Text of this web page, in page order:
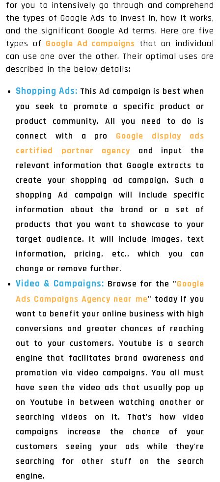
for you to intensively go through and comprehend
the types of Google Ads to invest in, how it works,
and the significant Google Ad terms. Here are five
types of Google Ad campaigns that an individual
can use one over the other. Their optimal uses are
described in the below details:
Shopping Ads: This Ad campaign is best when
you seek to promote a specific product or
product community. All you need to do is
connect with a pro Google display ads
certified partner agency and input the
relevant information that Google extracts to
create your shopping ad campaign. Such a
shopping Ad campaign will include specific
information about the brand or a set of
products that you want to showcase to your
target audience. It will include images, text
information, pricing, etc., which you can
change or remove further.
Video & Campaigns: Browse for the "Google
Ads Campaigns Agency near me" today if you
want to benefit your online business with high
conversions and greater chances of reaching
out to your customers. Youtube is a search
engine that facilitates brand awareness and
promotion via video campaigns. You all must
have seen the video ads that usually pop up
on Youtube in between watching another or
searching videos on it. That's how video
campaigns increase the chance of your
customers seeing your ads while they're
searching for other stuff on the search
engine.